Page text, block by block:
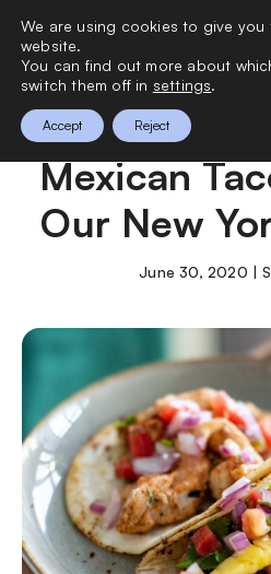
The Best Authentic
Mexican
Our New
June 30, 2020 |
We are using cookies to give
website.
You can find out more about
switch them off in settings.
Accept Reject